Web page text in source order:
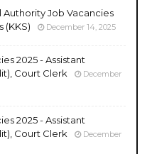
Job Vacancies
(KKS)
December 14, 2025
2025 - Assistant
Court Clerk
December
2025 - Assistant
Court Clerk
December